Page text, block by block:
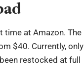
time at Amazon. The
$40. Currently, only
restocked at full